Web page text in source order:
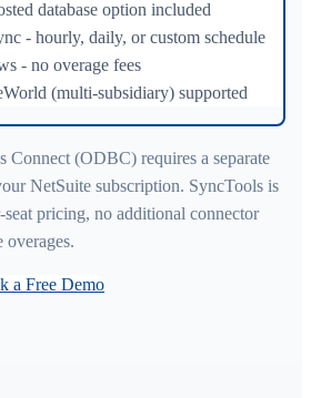
database option included
- hourly, daily, or custom schedule
- no overage fees
(multi-subsidiary) supported
Connect (ODBC) requires a separate
NetSuite subscription. SyncTools is
pricing, no additional connector
a Free Demo